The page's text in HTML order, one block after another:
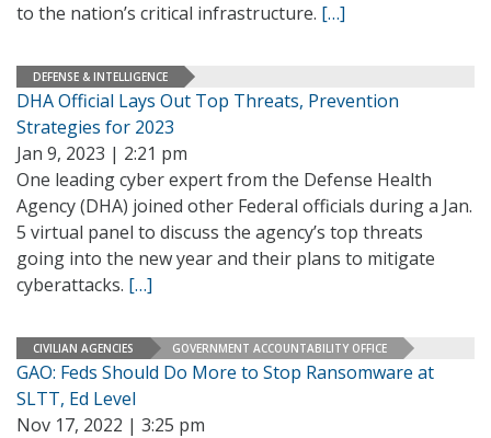
to the nation’s critical infrastructure. […]
DEFENSE & INTELLIGENCE
DHA Official Lays Out Top Threats, Prevention
Strategies for 2023
Jan 9, 2023 | 2:21 pm
One leading cyber expert from the Defense Health
Agency (DHA) joined other Federal officials during a Jan.
5 virtual panel to discuss the agency’s top threats
going into the new year and their plans to mitigate
cyberattacks. […]
CIVILIAN AGENCIES GOVERNMENT ACCOUNTABILITY OFFICE
GAO: Feds Should Do More to Stop Ransomware at
SLTT, Ed Level
Nov 17, 2022 | 3:25 pm